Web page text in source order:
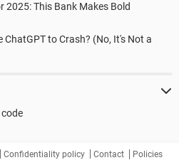
2025: This Bank Makes Bold
ChatGPT to Crash? (No, It's Not a
Confidentiality policy Contact Policies